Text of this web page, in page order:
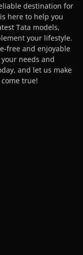
destination for
here to help you
Tata models,
your lifestyle.
free and enjoyable
needs and
and let us make
come true!